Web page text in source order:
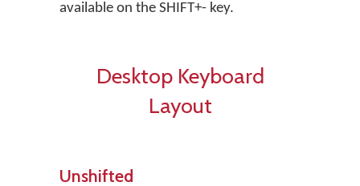
available on the SHIFT+- key.
Desktop Keyboard
Layout
Unshifted